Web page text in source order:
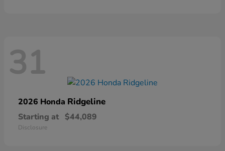
31
2026 Honda Ridgeline
Starting at $44,089
Disclosure